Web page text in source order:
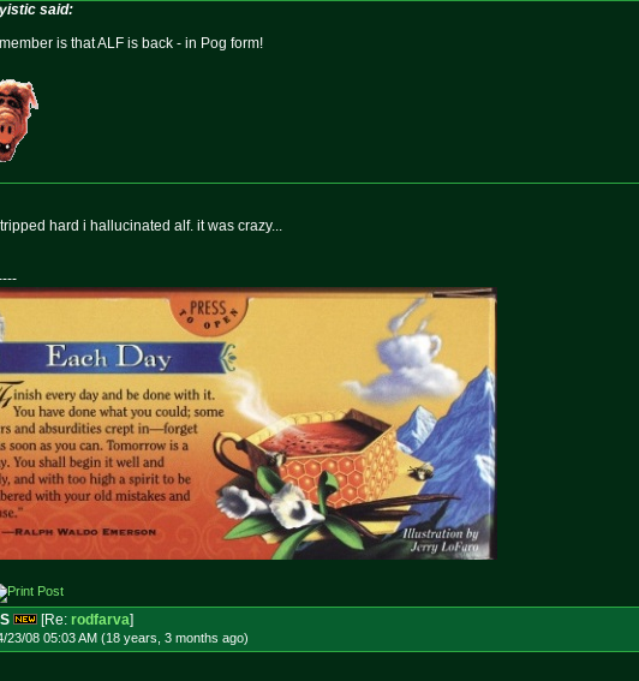
said:
is that ALF is back - in Pog form!
hard i hallucinated alf. it was crazy...
[Re: rodfarva]
23/08 05:03 AM (18 years, 3 months ago)